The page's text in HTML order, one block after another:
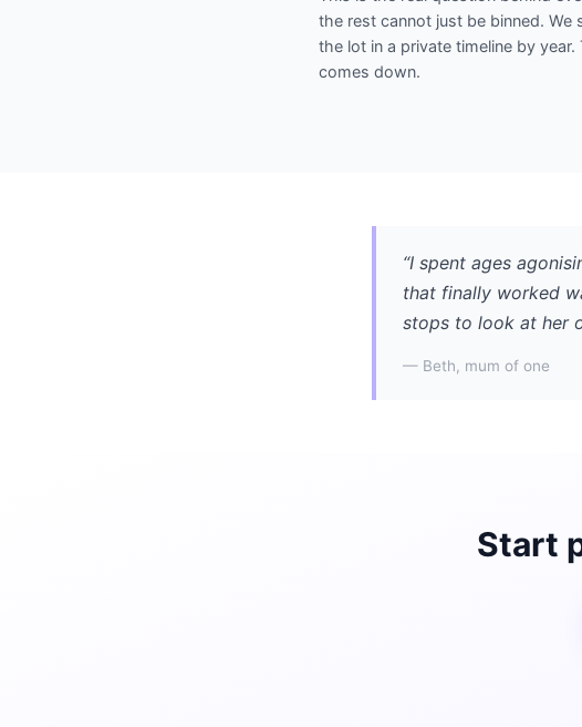
the rest cannot just be binned. We
the lot in a private timeline by
comes down.
“I spent ages
that finally worked
stops to look at her
— Beth, mum of one
Start